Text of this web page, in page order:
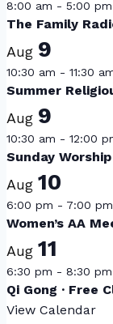
8:00 am - 5:00 pm
The Family
Aug 9
10:30 am - 11:30
Summer
Aug 9
10:30 am - 12:00
Sunday
Aug 10
6:00 pm - 7:00 pm
Women’s AA
Aug 11
6:30 pm - 8:30 pm
Qi Gong · Free
View Calendar